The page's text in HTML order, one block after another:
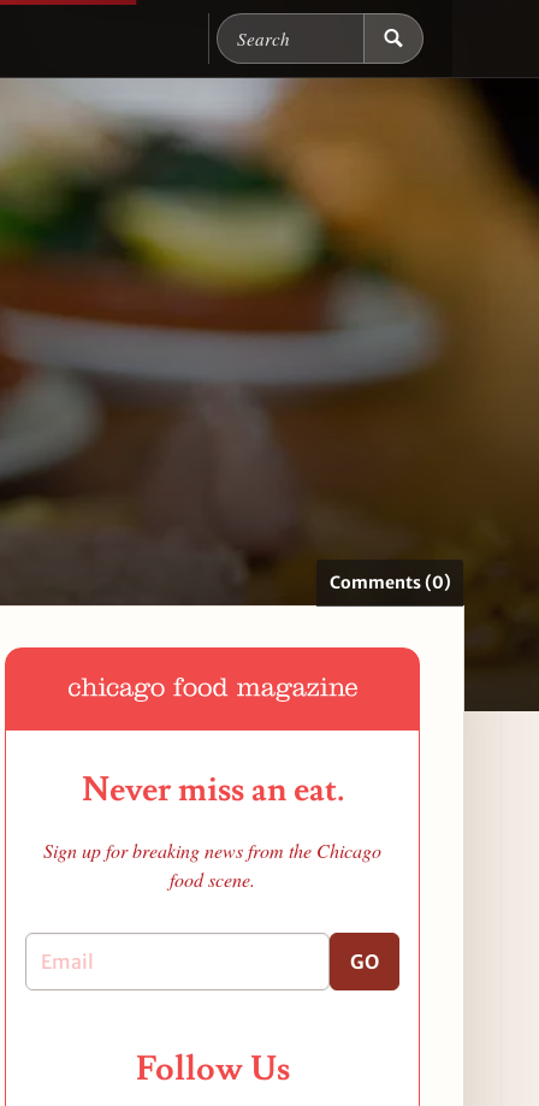
Search Chicago Food
Comments (0)
Never miss an eat.
Sign up for breaking news from the Chicago
food scene.
GO
Follow Us